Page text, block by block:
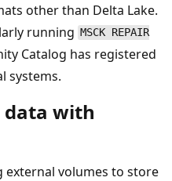
other than Delta Lake.
running MSCK REPAIR
Catalog has registered
systems.
data with
external volumes to store